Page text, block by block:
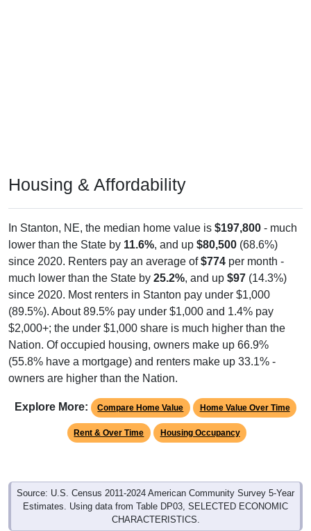
Housing & Affordability
In Stanton, NE, the median home value is $197,800 - much
lower than the State by 11.6%, and up $80,500 (68.6%)
since 2020. Renters pay an average of$774 per month -
much lower than the State by 25.2%, and up $97 (14.3%)
since 2020. Most renters in Stanton pay under $1,000
(89.5%). About 89.5% pay under $1,000 and 1.4% pay
$2,000+; the under $1,000 share is much higher than the
Nation. Of occupied housing, owners make up 66.9%
(55.8% have a mortgage) and renters make up 33.1% -
owners are higher than the Nation.
Explore More: Compare Home Value Home Value Over Time
Rent & Over Time Housing Occupancy
Source: U.S. Census 2011-2024 American Community Survey 5-Year
Estimates. Using data from Table DP03, SELECTED ECONOMIC
CHARACTERISTICS.